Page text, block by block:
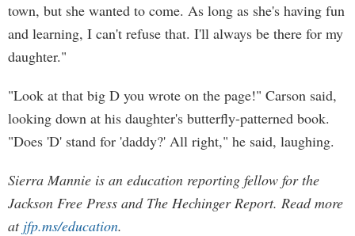
town, but she wanted to come. As long as she's having fun
and learning, I can't refuse that. I'll always be there for my
daughter."
"Look at that big D you wrote on the page!" Carson said,
looking down at his daughter's butterfly-patterned book.
"Does 'D' stand for 'daddy?' All right," he said, laughing.
Sierra Mannie is an education reporting fellow for the
Jackson Free Press and The Hechinger Report. Read more
at jfp.ms/education.